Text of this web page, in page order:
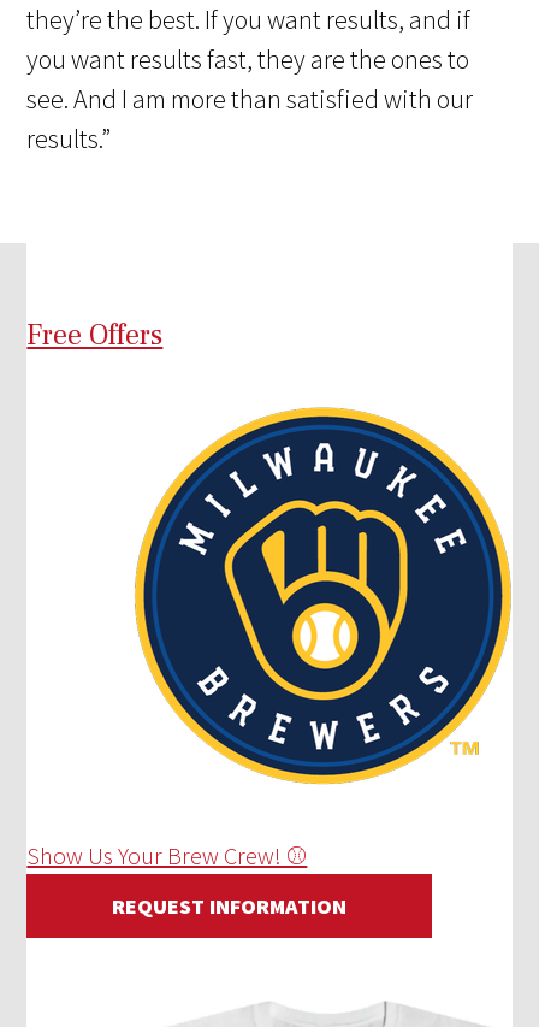
they’re the best. If you want results, and if
you want results fast, they are the ones to
see. And I am more than satisfied with our
results.”
Free Offers
Show Us Your Brew Crew! ⚾
REQUEST INFORMATION